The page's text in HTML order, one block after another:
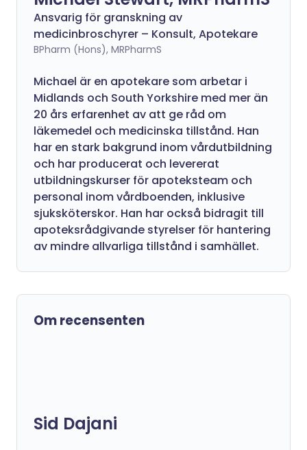
Ansvarig för granskning av
medicinbroschyrer – Konsult, Apotekare
BPharm (Hons), MRPharmS
Michael är en apotekare som arbetar i
Midlands och South Yorkshire med mer än
20 års erfarenhet av att ge råd om
läkemedel och medicinska tillstånd. Han
har en stark bakgrund inom vårdutbildning
och har producerat och levererat
utbildningskurser för apoteksteam och
personal inom vårdboenden, inklusive
sjuksköterskor. Han har också bidragit till
apoteksrådgivande styrelser för hantering
av mindre allvarliga tillstånd i samhället.
Om recensenten
Sid Dajani